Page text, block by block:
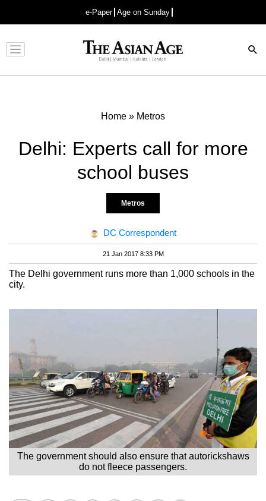
e-Paper Age on Sunday
Advertisement
Home » Metros
Delhi: Experts call for more
school buses
Metros
DC Correspondent
21 Jan 2017 8:33 PM
The Delhi government runs more than 1,000 schools in the
city.
The government should also ensure that autorickshaws
do not fleece passengers.